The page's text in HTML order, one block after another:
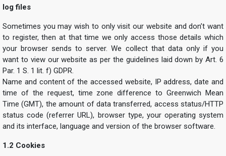
log files
Sometimes you may wish to only visit our website and don’t want
to register, then at that time we only access those details which
your browser sends to server. We collect that data only if you
want to view our website as per the guidelines laid down by Art. 6
Par. 1 S. 1 lit. f) GDPR.
Name and content of the accessed website, IP address, date and
time of the request, time zone difference to Greenwich Mean
Time (GMT), the amount of data transferred, access status/HTTP
status code (referrer URL), browser type, your operating system
and its interface, language and version of the browser software.
1.2 Cookies